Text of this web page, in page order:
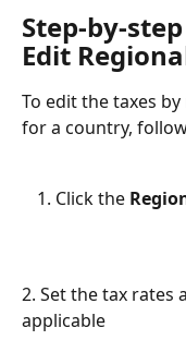
Step-by-
Edit
To edit the taxes
for a country,
Click the
2. Set the tax rates
applicable